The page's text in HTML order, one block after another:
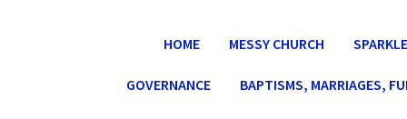
HOME MESSY CHURCH
GOVERNANCE BAPTISMS, MARRIAGES,